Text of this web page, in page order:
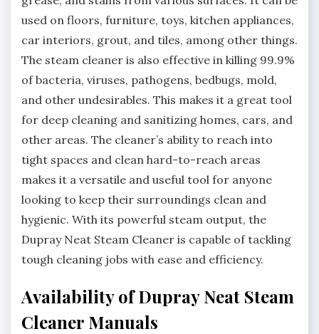
used on floors, furniture, toys, kitchen appliances,
car interiors, grout, and tiles, among other things.
The steam cleaner is also effective in killing 99.9%
of bacteria, viruses, pathogens, bedbugs, mold,
and other undesirables. This makes it a great tool
for deep cleaning and sanitizing homes, cars, and
other areas. The cleaner’s ability to reach into
tight spaces and clean hard-to-reach areas
makes it a versatile and useful tool for anyone
looking to keep their surroundings clean and
hygienic. With its powerful steam output, the
Dupray Neat Steam Cleaner is capable of tackling
tough cleaning jobs with ease and efficiency.
Availability of Dupray Neat Steam
Cleaner Manuals